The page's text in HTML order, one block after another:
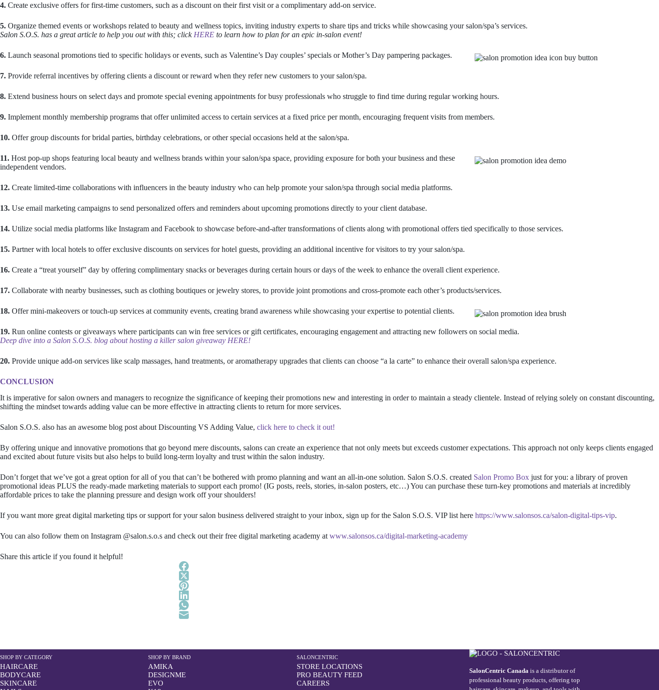
4. Create exclusive offers for first-time customers, such as a discount on their first visit or a complimentary add-on service.
5. Organize themed events or workshops related to beauty and wellness topics, inviting industry experts to share tips and tricks while showcasing your salon/spa’s services.
Salon S.O.S. has a great article to help you out with this; click HERE to learn how to plan for an epic in-salon event!
6. Launch seasonal promotions tied to specific holidays or events, such as Valentine’s Day couples’ specials or Mother’s Day pampering packages.
7. Provide referral incentives by offering clients a discount or reward when they refer new customers to your salon/spa.
8. Extend business hours on select days and promote special evening appointments for busy professionals who struggle to find time during regular working hours.
9. Implement monthly membership programs that offer unlimited access to certain services at a fixed price per month, encouraging frequent visits from members.
10. Offer group discounts for bridal parties, birthday celebrations, or other special occasions held at the salon/spa.
11. Host pop-up shops featuring local beauty and wellness brands within your salon/spa space, providing exposure for both your business and these
independent vendors.
12. Create limited-time collaborations with influencers in the beauty industry who can help promote your salon/spa through social media platforms.
13. Use email marketing campaigns to send personalized offers and reminders about upcoming promotions directly to your client database.
14. Utilize social media platforms like Instagram and Facebook to showcase before-and-after transformations of clients along with promotional offers tied specifically to those services.
15. Partner with local hotels to offer exclusive discounts on services for hotel guests, providing an additional incentive for visitors to try your salon/spa.
16. Create a “treat yourself” day by offering complimentary snacks or beverages during certain hours or days of the week to enhance the overall client experience.
17. Collaborate with nearby businesses, such as clothing boutiques or jewelry stores, to provide joint promotions and cross-promote each other’s products/services.
18. Offer mini-makeovers or touch-up services at community events, creating brand awareness while showcasing your expertise to potential clients.
19. Run online contests or giveaways where participants can win free services or gift certificates, encouraging engagement and attracting new followers on social media.
Deep dive into a Salon S.O.S. blog about hosting a killer salon giveaway HERE!
20. Provide unique add-on services like scalp massages, hand treatments, or aromatherapy upgrades that clients can choose “a la carte” to enhance their overall salon/spa experience.
CONCLUSION
It is imperative for salon owners and managers to recognize the significance of keeping their promotions new and interesting in order to maintain a steady clientele. Instead of relying solely on constant discounting,
shifting the mindset towards adding value can be more effective in attracting clients to return for more services.
Salon S.O.S. also has an awesome blog post about Discounting VS Adding Value, click here to check it out!
By offering unique and innovative promotions that go beyond mere discounts, salons can create an experience that not only meets but exceeds customer expectations. This approach not only keeps clients engaged
and excited about future visits but also helps to build long-term loyalty and trust within the salon industry.
Don’t forget that we’ve got a great option for all of you that can’t be bothered with promo planning and want an all-in-one solution. Salon S.O.S. created Salon Promo Box just for you: a library of proven
promotional ideas PLUS the ready-made marketing materials to support each promo! (IG posts, reels, stories, in-salon posters, etc…) You can purchase these turn-key promotions and materials at incredibly
affordable prices to take the planning pressure and design work off your shoulders!
If you want more great digital marketing tips or support for your salon business delivered straight to your inbox, sign up for the Salon S.O.S. VIP list here https://www.salonsos.ca/salon-digital-tips-vip.
You can also follow them on Instagram @salon.s.o.s and check out their free digital marketing academy at www.salonsos.ca/digital-marketing-academy
Share this article if you found it helpful!
SHOP BY CATEGORY
HAIRCARE
BODYCARE
SKINCARE
SHOP BY BRAND
AMIKA
DESIGNME
EVO
SALONCENTRIC
STORE LOCATIONS
PRO BEAUTY FEED
CAREERS
SalonCentric Canada is a distributor of
professional beauty products, offering top